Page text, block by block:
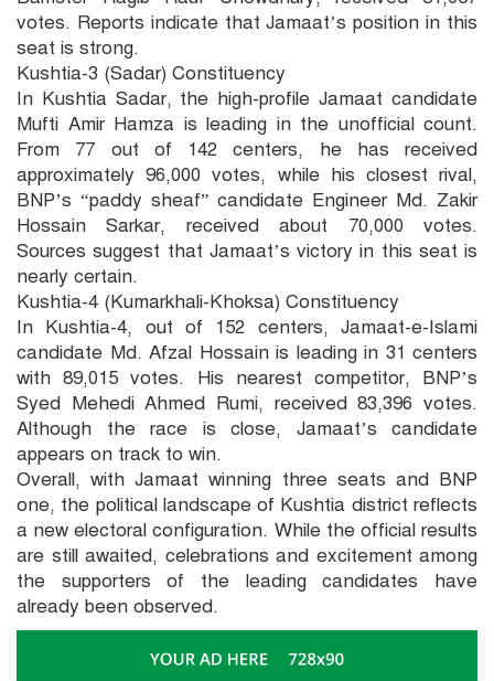
votes. Reports indicate that Jamaat’s position in this
seat is strong.
Kushtia-3 (Sadar) Constituency
In Kushtia Sadar, the high-profile Jamaat candidate
Mufti Amir Hamza is leading in the unofficial count.
From 77 out of 142 centers, he has received
approximately 96,000 votes, while his closest rival,
BNP’s “paddy sheaf” candidate Engineer Md. Zakir
Hossain Sarkar, received about 70,000 votes.
Sources suggest that Jamaat’s victory in this seat is
nearly certain.
Kushtia-4 (Kumarkhali-Khoksa) Constituency
In Kushtia-4, out of 152 centers, Jamaat-e-Islami
candidate Md. Afzal Hossain is leading in 31 centers
with 89,015 votes. His nearest competitor, BNP’s
Syed Mehedi Ahmed Rumi, received 83,396 votes.
Although the race is close, Jamaat’s candidate
appears on track to win.
Overall, with Jamaat winning three seats and BNP
one, the political landscape of Kushtia district reflects
a new electoral configuration. While the official results
are still awaited, celebrations and excitement among
the supporters of the leading candidates have
already been observed.